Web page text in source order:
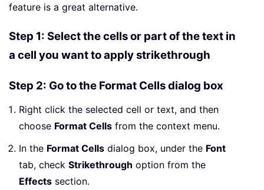
feature is a great alternative.
Step 1: Select the cells or part of the text in
a cell you want to apply strikethrough
Step 2: Go to the Format Cells dialog box
Right click the selected cell or text, and then
choose Format Cells from the context menu.
In the Format Cells dialog box, under the Font
tab, check Strikethrough option from the
Effects section.